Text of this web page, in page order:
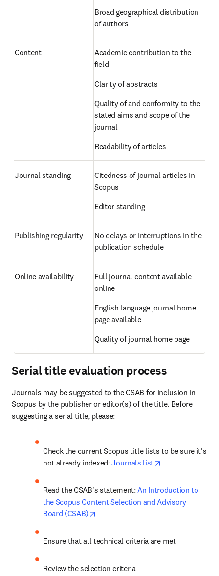
Broad geographical distribution
of authors
Content
Academic contribution to the
field
Clarity of abstracts
Quality of and conformity to the
stated aims and scope of the
journal
Readability of articles
Journal standing
Citedness of journal articles in
Scopus
Editor standing
Publishing regularity
No delays or interruptions in the
publication schedule
Online availability
Full journal content available
online
English language journal home
page available
Quality of journal home page
Serial title evaluation process
Journals may be suggested to the CSAB for inclusion in
Scopus by the publisher or editor(s) of the title. Before
suggesting a serial title, please:
Check the current Scopus title lists to be sure it's
not already indexed: Journals list
Read the CSAB's statement: An Introduction to
the Scopus Content Selection and Advisory
Board (CSAB)
Ensure that all technical criteria are met
Review the selection criteria